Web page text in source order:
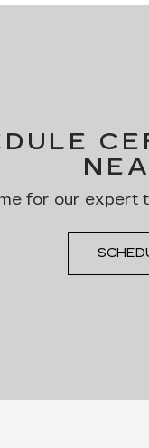
for our expert